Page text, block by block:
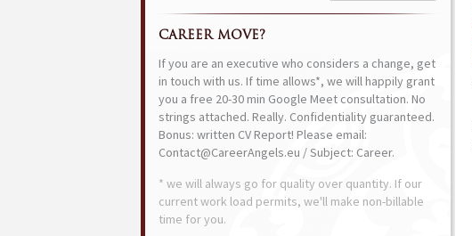
CAREER MOVE?
If you are an executive who considers a change, get
in touch with us. If time allows*, we will happily grant
you a free 20-30 min Google Meet consultation. No
strings attached. Really. Confidentiality guaranteed.
Bonus: written CV Report! Please email:
Contact@CareerAngels.eu / Subject: Career.
* we will always go for quality over quantity. If our
current work load permits, we'll make non-billable
time for you.